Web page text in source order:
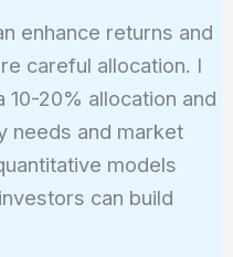
enhance returns and
careful allocation. I
20% allocation and
needs and market
models
can build